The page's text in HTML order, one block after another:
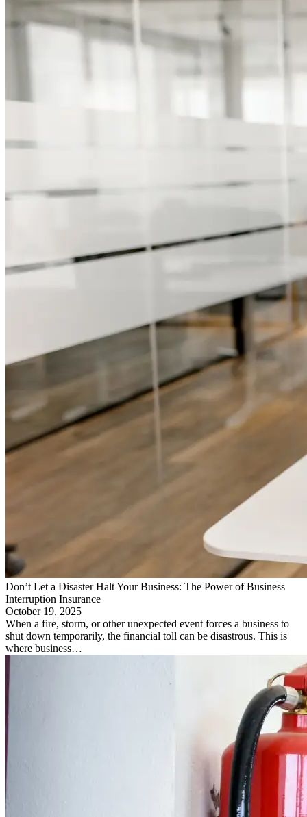
Don’t Let a Disaster Halt Your Business: The Power of Business
Interruption Insurance
October 19, 2025
When a fire, storm, or other unexpected event forces a business to
shut down temporarily, the financial toll can be disastrous. This is
where business…